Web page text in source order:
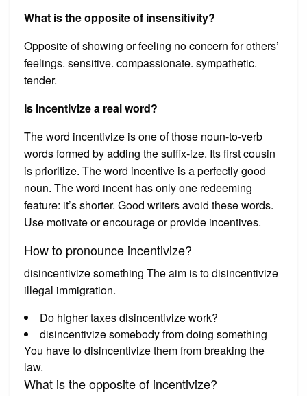
What is the opposite of insensitivity?
Opposite of showing or feeling no concern for others’
feelings. sensitive. compassionate. sympathetic.
tender.
Is incentivize a real word?
The word incentivize is one of those noun-to-verb
words formed by adding the suffix-ize. Its first cousin
is prioritize. The word incentive is a perfectly good
noun. The word incent has only one redeeming
feature: it’s shorter. Good writers avoid these words.
Use motivate or encourage or provide incentives.
How to pronounce incentivize?
disincentivize something The aim is to disincentivize
illegal immigration.
Do higher taxes disincentivize work?
disincentivize somebody from doing something
You have to disincentivize them from breaking the
law.
What is the opposite of incentivize?